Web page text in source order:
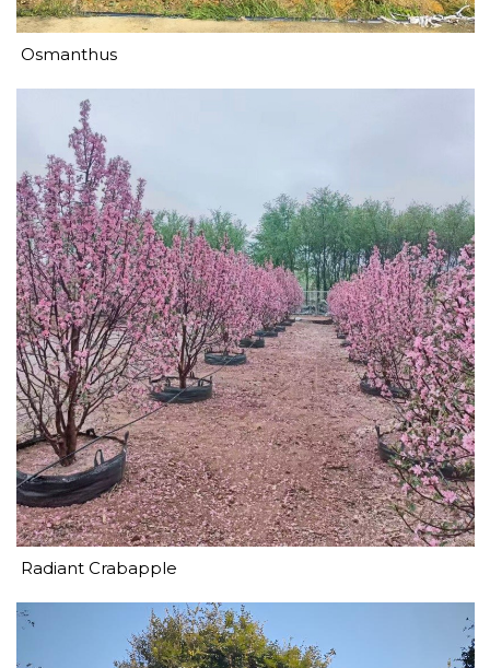
Osmanthus
Radiant Crabapple